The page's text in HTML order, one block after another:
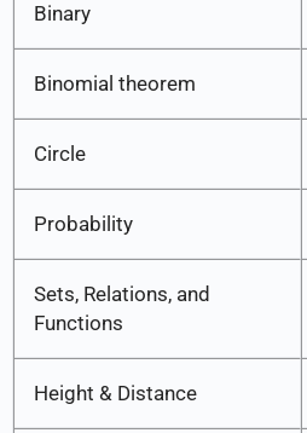
Binary
Binomial theorem
Circle
Probability
Sets, Relations, and
Functions
Height & Distance